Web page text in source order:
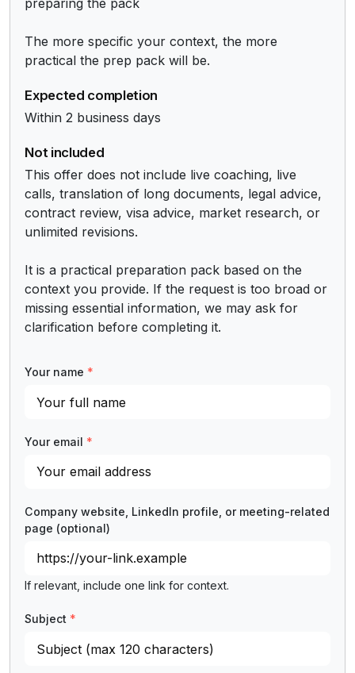
The more specific your context, the more
practical the prep pack will be.
Expected completion
Within 2 business days
Not included
This offer does not include live coaching, live
calls, translation of long documents, legal advice,
contract review, visa advice, market research, or
unlimited revisions.
It is a practical preparation pack based on the
context you provide. If the request is too broad or
missing essential information, we may ask for
clarification before completing it.
Your name *
Your email *
Company website, LinkedIn profile, or meeting-related
page (optional)
If relevant, include one link for context.
Subject *